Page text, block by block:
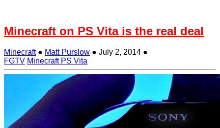
Minecraft on PS Vita is the real deal
Minecraft ● Matt Purslow ● July 2, 2014 ●
FGTV Minecraft PS Vita